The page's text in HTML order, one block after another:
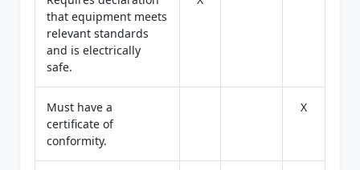
that equipment meets
relevant standards
and is electrically
safe.
Must have a
certificate of
conformity.
X